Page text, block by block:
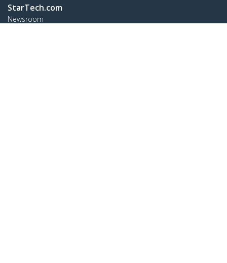
StarTech.com
Newsroom